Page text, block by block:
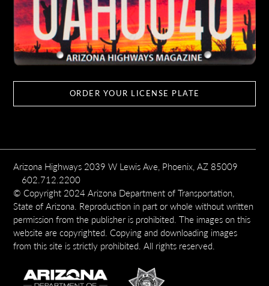
ORDER YOUR LICENSE PLATE
Arizona Highways 2039 W Lewis Ave, Phoenix, AZ 85009
602.712.2200
© Copyright 2024 Arizona Department of Transportation,
State of Arizona. Reproduction in part or whole without written
permission from the publisher is prohibited. The images on this
website are copyrighted. Copying and downloading images
from this site is strictly prohibited. All rights reserved.